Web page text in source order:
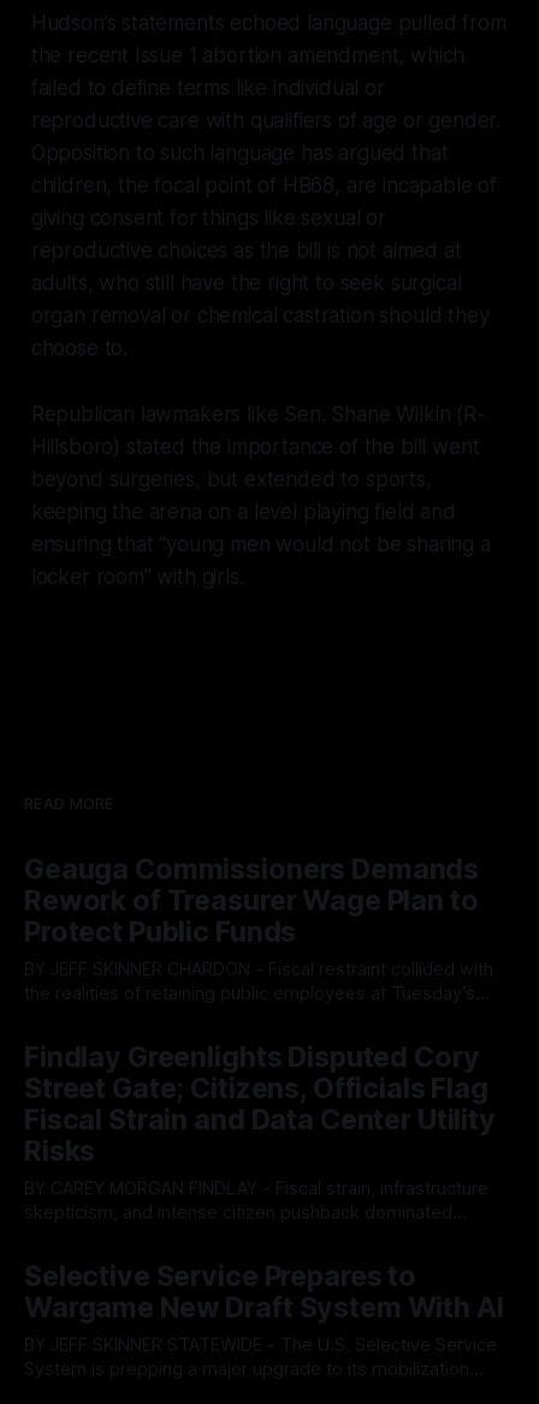
Hudson’s statements echoed language pulled from
the recent Issue 1 abortion amendment, which
failed to define terms like individual or
reproductive care with qualifiers of age or gender.
Opposition to such language has argued that
children, the focal point of HB68, are incapable of
giving consent for things like sexual or
reproductive choices as the bill is not aimed at
adults, who still have the right to seek surgical
organ removal or chemical castration should they
choose to.
Republican lawmakers like Sen. Shane Wilkin (R-
Hillsboro) stated the importance of the bill went
beyond surgeries, but extended to sports,
keeping the arena on a level playing field and
ensuring that “young men would not be sharing a
locker room” with girls.
READ MORE
Geauga Commissioners Demands
Rework of Treasurer Wage Plan to
Protect Public Funds
BY JEFF SKINNER CHARDON - Fiscal restraint collided with
the realities of retaining public employees at Tuesday’s
wage hike for the County Treasurer’s office sparked an
intense debate over taxpayer optics and government
spending. The three-member Board of Commissioners
ultimately balked
Findlay Greenlights Disputed Cory
Street Gate; Citizens, Officials Flag
Fiscal Strain and Data Center Utility
Risks
BY CAREY MORGAN FINDLAY - Fiscal strain, infrastructure
skepticism, and intense citizen pushback dominated
fault lines between local residents and Mayor Christina
Muryn’s administration. Despite vocal warnings from the
public regarding the city’s declining financial health, council
members ultimately pushed through
Selective Service Prepares to
Wargame New Draft System With AI
BY JEFF SKINNER STATEWIDE - The U.S. Selective Service
System is prepping a major upgrade to its mobilization